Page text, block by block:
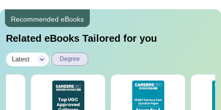
Recommended eBooks
Related eBooks Tailored for you
Latest Degree